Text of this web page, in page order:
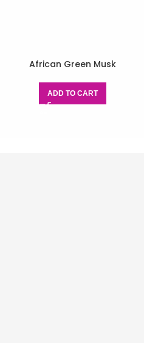
African Green Musk
ADD TO CART